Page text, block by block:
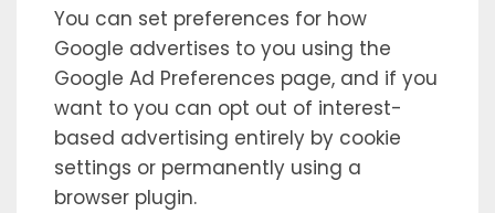
You can set preferences for how
Google advertises to you using the
Google Ad Preferences page, and if you
want to you can opt out of interest-
based advertising entirely by cookie
settings or permanently using a
browser plugin.